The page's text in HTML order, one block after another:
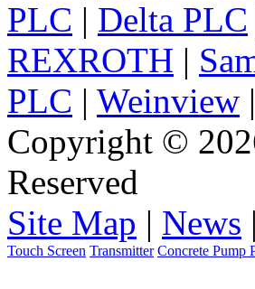
PLC | Delta PLC
REXROTH |
PLC | Weinview |
Copyright ©
Reserved
Site Map | News |
Touch Screen Transmitter Concrete Pump